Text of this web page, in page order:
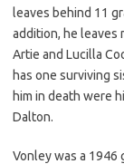
leaves behind 11
addition, he leaves
Artie and Lucilla
has one surviving
him in death were
Dalton.
Vonley was a 1946